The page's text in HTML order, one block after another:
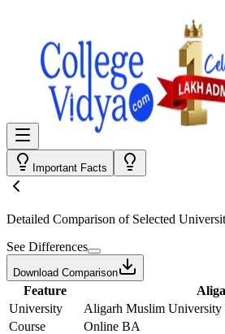
Important Facts
Detailed Comparison of Selected
See Differences
Download Comparison
Feature
University
Aligarh Muslim University
Course
Online BA